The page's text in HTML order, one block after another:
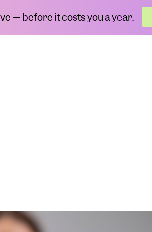
— before it costs you a year.